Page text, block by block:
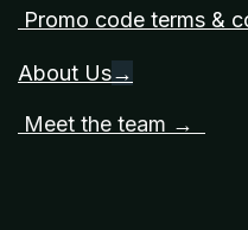
Promo code terms &
About Us→
Meet the team →